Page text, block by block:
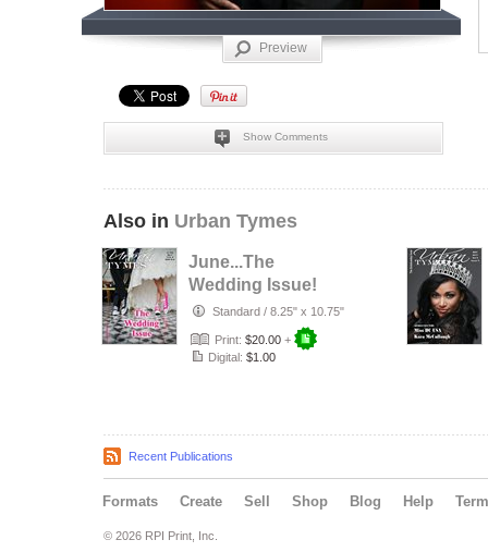
Preview
Show Comments
Also in Urban Tymes
June...The
Wedding Issue!
Standard / 8.25" x 10.75"
Print: $20.00 +
Digital: $1.00
Recent Publications
Formats Create Sell Shop Blog Help
© 2026 RPI Print, Inc.